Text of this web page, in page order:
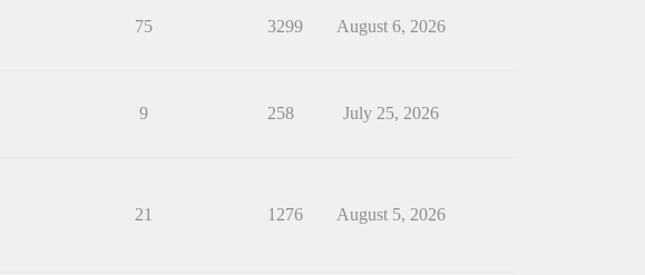
75 3299 August 6, 2026
9 258 July 25, 2026
21 1276 August 5, 2026